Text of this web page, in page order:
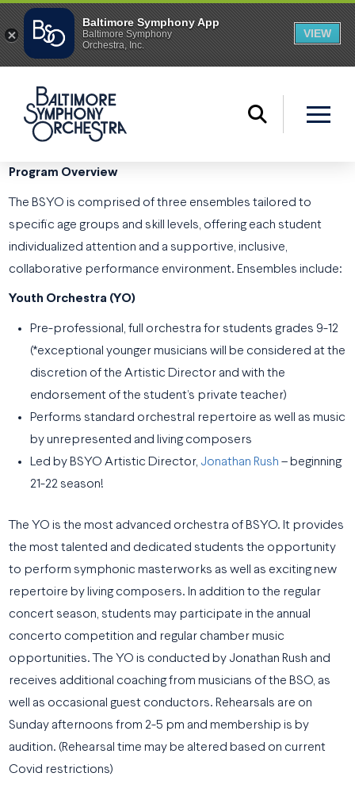
Program Overview
The BSYO is comprised of three ensembles tailored to
specific age groups and skill levels, offering each student
individualized attention and a supportive, inclusive,
collaborative performance environment. Ensembles include:
Youth Orchestra (YO)
Pre-professional, full orchestra for students grades 9-12
(*exceptional younger musicians will be considered at the
discretion of the Artistic Director and with the
endorsement of the student’s private teacher)
Performs standard orchestral repertoire as well as music
by unrepresented and living composers
Led by BSYO Artistic Director, Jonathan Rush – beginning
21-22 season!
The YO is the most advanced orchestra of BSYO. It provides
the most talented and dedicated students the opportunity
to perform symphonic masterworks as well as exciting new
repertoire by living composers. In addition to the regular
concert season, students may participate in the annual
concerto competition and regular chamber music
opportunities. The YO is conducted by Jonathan Rush and
receives additional coaching from musicians of the BSO, as
well as occasional guest conductors. Rehearsals are on
Sunday afternoons from 2-5 pm and membership is by
audition. (Rehearsal time may be altered based on current
Covid restrictions)